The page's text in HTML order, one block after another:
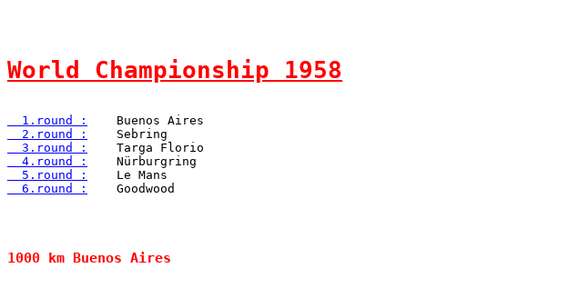
World Championship 1958
  1.round :
  2.round :
  3.round :
  4.round :
  5.round :
  6.round :
    Goodwood
1000 km Buenos Aires